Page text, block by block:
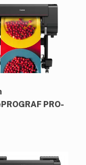
PRO-